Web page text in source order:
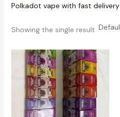
Polkadot vape with fast delivery
Showing the single result